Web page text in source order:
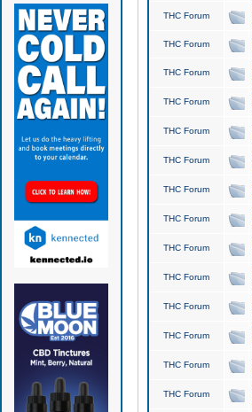
THC Forum
THC Forum
THC Forum
THC Forum
THC Forum
THC Forum
THC Forum
THC Forum
THC Forum
THC Forum
THC Forum
THC Forum
THC Forum
THC Forum